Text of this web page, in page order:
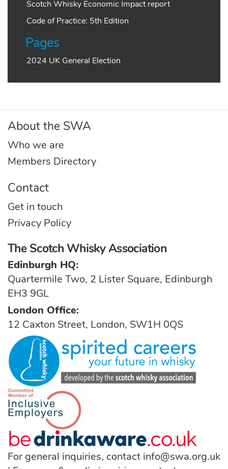
Scotch Whisky Economic Impact report
Code of Practice: 5th Edition
Pages
2024 UK General Election
About the SWA
Who we are
Members Directory
Contact
Get in touch
Privacy Policy
The Scotch Whisky Association
Edinburgh HQ:
Quartermile Two, 2 Lister Square, Edinburgh
EH3 9GL
London Office:
12 Caxton Street, London, SW1H 0QS
For general inquiries, contact info@swa.org.uk